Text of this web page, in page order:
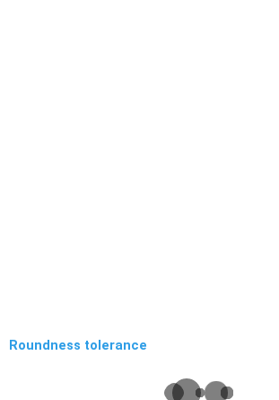
Roundness tolerance